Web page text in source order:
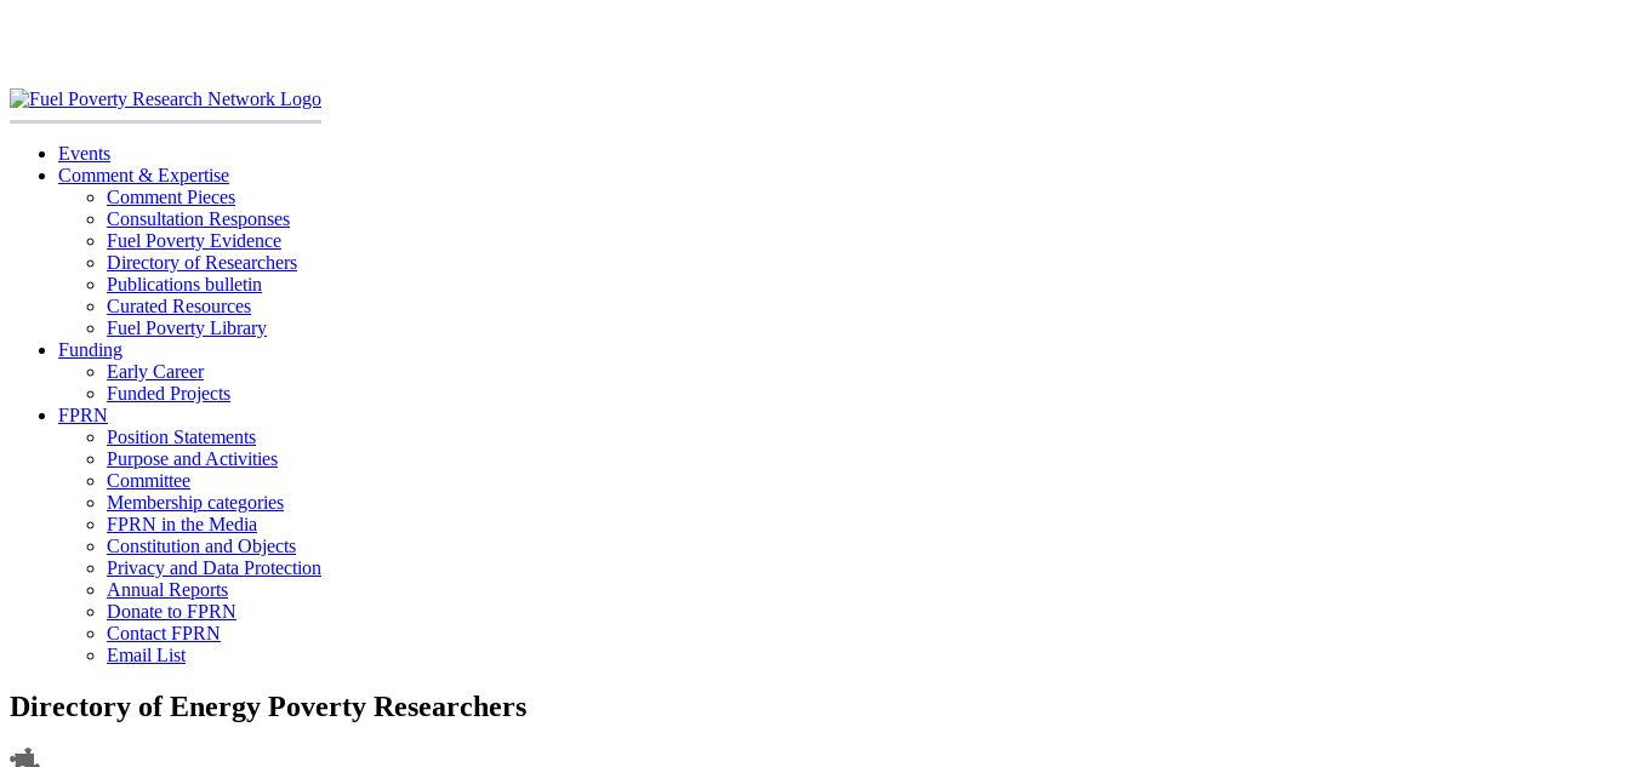
Events
Comment & Expertise
Comment Pieces
Consultation Responses
Fuel Poverty Evidence
Directory of Researchers
Publications bulletin
Curated Resources
Fuel Poverty Library
Funding
Early Career
Funded Projects
FPRN
Position Statements
Purpose and Activities
Committee
Membership categories
FPRN in the Media
Constitution and Objects
Privacy and Data Protection
Annual Reports
Donate to FPRN
Contact FPRN
Email List
Directory of Energy Poverty Researchers